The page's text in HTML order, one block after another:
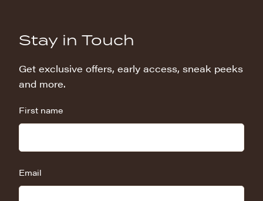
Stay in Touch
Get exclusive offers, early access, sneak peeks
and more.
First name
Email